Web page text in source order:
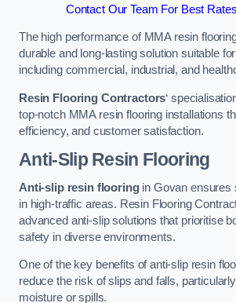
Contact Our Team For Best
The high performance of MMA resin
durable and long-lasting solution suitable
including commercial, industrial, and
Resin Flooring Contractors‘
top-notch MMA resin flooring installations
efficiency, and customer satisfaction.
Anti-Slip Resin Flooring
Anti-slip resin flooringin Govan ensures
in high-traffic areas. Resin Flooring
advanced anti-slip solutions that prioritise
safety in diverse environments.
One of the key benefits of anti-slip resin
reduce the risk of slips and falls,
moisture or spills.